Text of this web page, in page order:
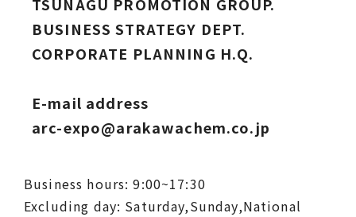
BUSINESS STRATEGY DEPT.
CORPORATE PLANNING H.Q.
E-mail address
arc-expo@arakawachem.co.jp
Business hours: 9:00~17:30
Excluding day: Saturday,Sunday,National